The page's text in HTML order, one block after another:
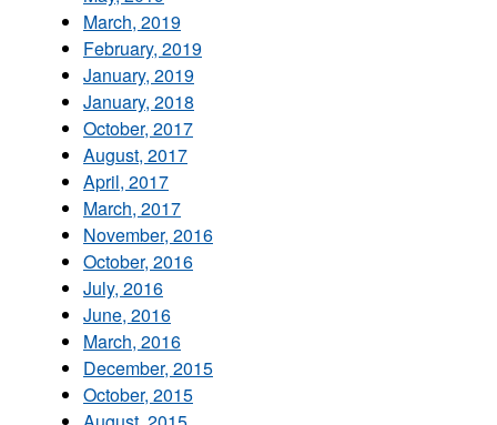
March, 2019
February, 2019
January, 2019
January, 2018
October, 2017
August, 2017
April, 2017
March, 2017
November, 2016
October, 2016
July, 2016
June, 2016
March, 2016
December, 2015
October, 2015